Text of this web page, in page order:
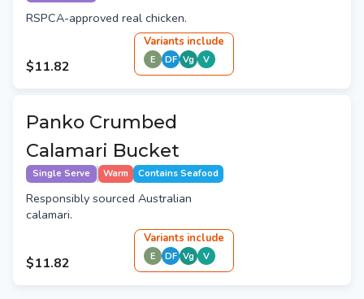
RSPCA-approved real chicken.
$11.82
Variants include
E DF Vg V
Panko Crumbed
Calamari Bucket
Single Serve Warm Contains Seafood
Responsibly sourced Australian
calamari.
$11.82
Variants include
E DF Vg V